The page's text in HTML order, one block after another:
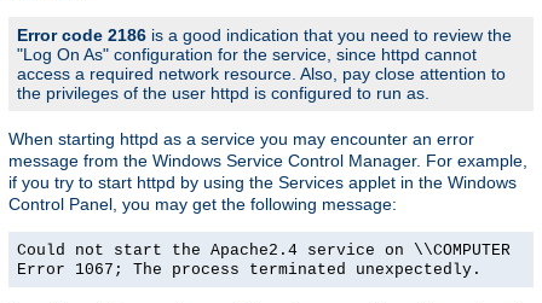
Error code 2186 is a good indication that you need to review the
"Log On As" configuration for the service, since httpd cannot
access a required network resource. Also, pay close attention to
the privileges of the user httpd is configured to run as.
When starting httpd as a service you may encounter an error
message from the Windows Service Control Manager. For example,
if you try to start httpd by using the Services applet in the Windows
Control Panel, you may get the following message:
Could not start the Apache2.4 service on \\COMPUTER
Error 1067; The process terminated unexpectedly.